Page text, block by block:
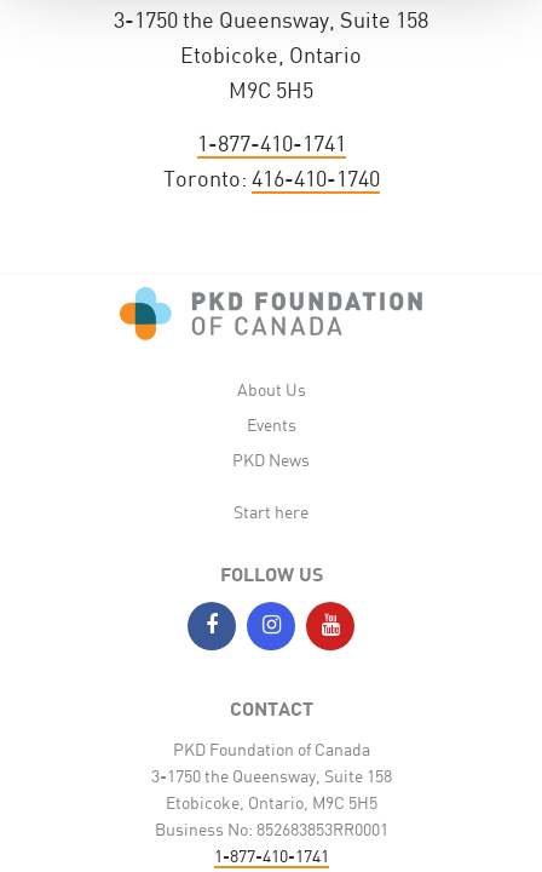
3-1750 the Queensway, Suite 158
Etobicoke, Ontario
M9C 5H5
1-877-410-1741
Toronto: 416-410-1740
About Us
Events
PKD News
Start here
FOLLOW US
CONTACT
PKD Foundation of Canada
3-1750 the Queensway, Suite 158
Etobicoke, Ontario, M9C 5H5
Business No: 852683853RR0001
1-877-410-1741